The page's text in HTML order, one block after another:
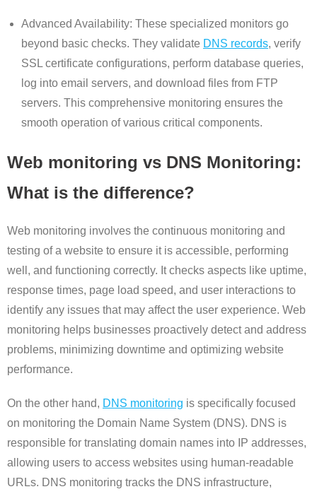
Advanced Availability: These specialized monitors go
beyond basic checks. They validate DNS records, verify
SSL certificate configurations, perform database queries,
log into email servers, and download files from FTP
servers. This comprehensive monitoring ensures the
smooth operation of various critical components.
Web monitoring vs DNS Monitoring:
What is the difference?
Web monitoring involves the continuous monitoring and
testing of a website to ensure it is accessible, performing
well, and functioning correctly. It checks aspects like uptime,
response times, page load speed, and user interactions to
identify any issues that may affect the user experience. Web
monitoring helps businesses proactively detect and address
problems, minimizing downtime and optimizing website
performance.
On the other hand, DNS monitoring is specifically focused
on monitoring the Domain Name System (DNS). DNS is
responsible for translating domain names into IP addresses,
allowing users to access websites using human-readable
URLs. DNS monitoring tracks the DNS infrastructure,